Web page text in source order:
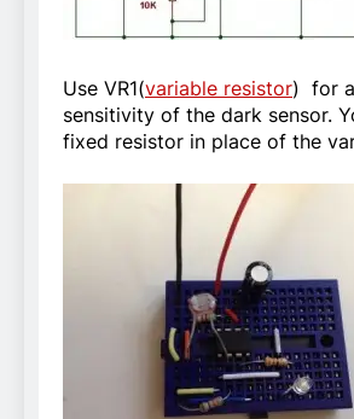
Use VR1(variable resistor) for
sensitivity of the dark sensor.
fixed resistor in place of the